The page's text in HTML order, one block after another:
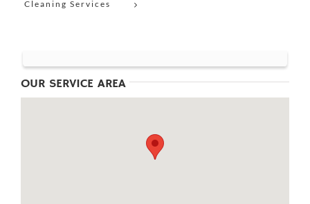
Cleaning Services
OUR SERVICE AREA